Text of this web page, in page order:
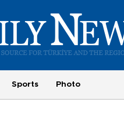
Sports Photo